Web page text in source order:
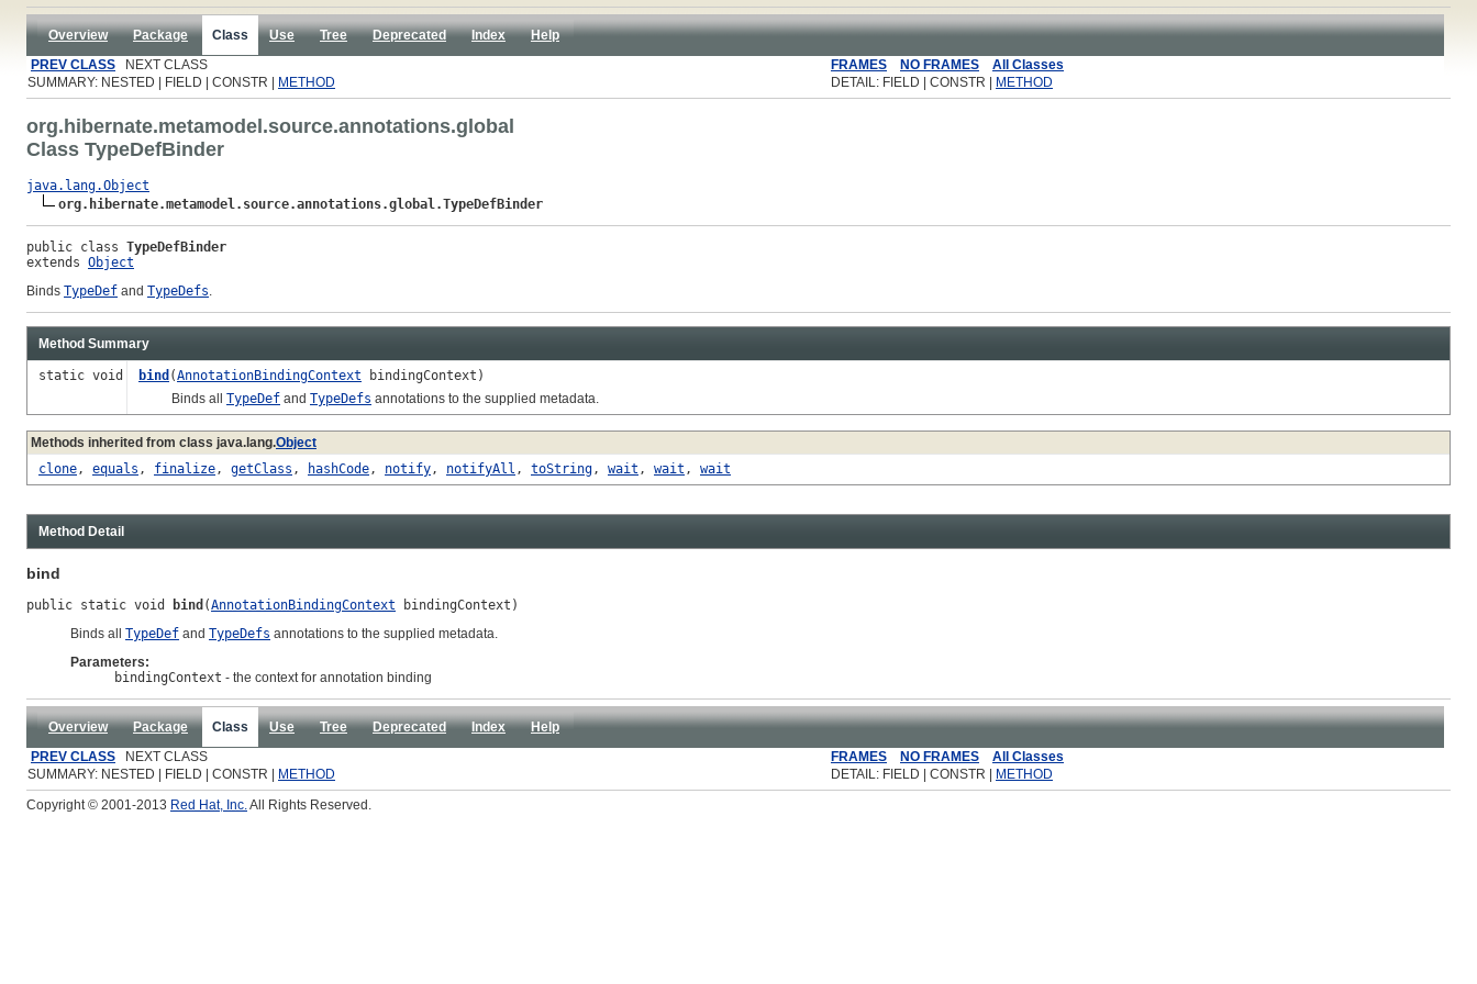
Overview Package Class Use Tree Deprecated Index
Help
PREV CLASS NEXT CLASS FRAMES NO FRAMES
All Classes
SUMMARY: NESTED | FIELD | CONSTR |
METHOD DETAIL: FIELD | CONSTR | METHOD
org.hibernate.metamodel.source.annotations.global
Class TypeDefBinder
java.lang.Object
org.hibernate.metamodel.source.annotations.global.TypeDefBinder
public class TypeDefBinder
extends Object
Binds TypeDef and TypeDefs.
Method Summary
static void bind (AnnotationBindingContext bindingContext)
Binds all TypeDef and TypeDefs annotations to the supplied metadata.
Methods inherited from class java.lang.Object
clone, equals , finalize, getClass , hashCode, notify, notifyAll , toString, wait , wait , wait
Method Detail
bind
public static void bind (AnnotationBindingContext bindingContext)
Binds all TypeDef and TypeDefs annotations to the supplied metadata.
Parameters:
bindingContext - the context for annotation binding
Overview Package Class Use Tree Deprecated Index
Help
PREV CLASS NEXT CLASS FRAMES NO FRAMES
All Classes
SUMMARY: NESTED | FIELD | CONSTR |
METHOD DETAIL: FIELD | CONSTR |
METHOD
Copyright © 2001-2013 Red Hat, Inc.All Rights Reserved.